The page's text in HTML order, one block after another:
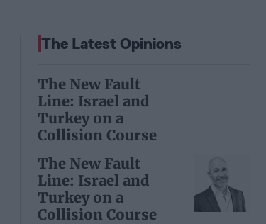
The Latest Opinions
The New Fault
Line: Israel and
Turkey on a
Collision Course
The New Fault
Line: Israel and
Turkey on a
Collision Course